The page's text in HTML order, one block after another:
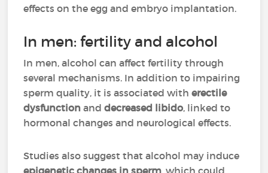
effects on the egg and embryo implantation.
In men: fertility and alcohol
In men, alcohol can affect fertility through
several mechanisms. In addition to impairing
sperm quality, it is associated witherectile
dysfunction anddecreased libido, linked to
hormonal changes and neurological effects.
Studies also suggest that alcohol may induce
epigenetic changes in sperm , which could